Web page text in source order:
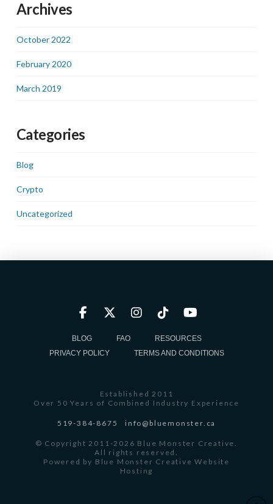
Archives
October 2022
February 2020
March 2019
Categories
Blog
Crypto
Uncategorized
BLOG FAQ
RESOURCES
PRIVACY POLICY
TERMS AND CONDITIONS
Established 2011
Over 50 Years of Combined Industry Experience
519-384-8675 info@bluemonster.ca
© Copyright 2011-2026 Blue Monster Creative.
All rights reserved.
Powered by Blue Monster Creative Website
Hosting